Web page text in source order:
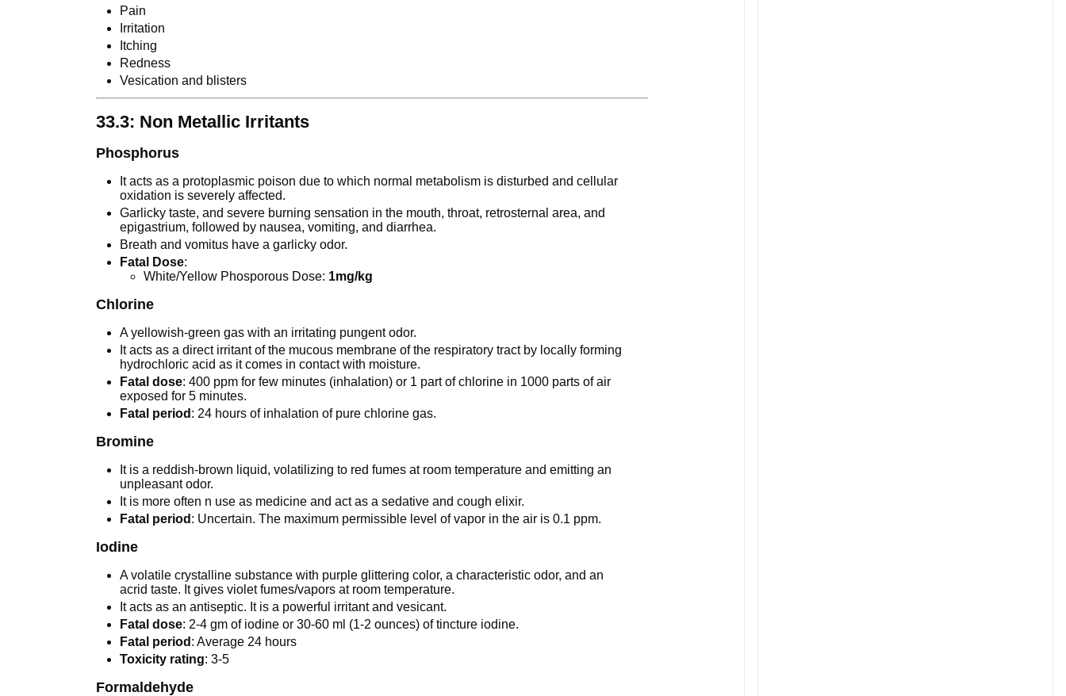
Pain
Irritation
Itching
Redness
Vesication and blisters
33.3: Non Metallic Irritants
Phosphorus
It acts as a protoplasmic poison due to which normal metabolism is disturbed and cellular
oxidation is severely affected.
Garlicky taste, and severe burning sensation in the mouth, throat, retrosternal area, and
epigastrium, followed by nausea, vomiting, and diarrhea.
Breath and vomitus have a garlicky odor.
Fatal Dose:
White/Yellow Phosporous Dose: 1mg/kg
Chlorine
A yellowish-green gas with an irritating pungent odor.
It acts as a direct irritant of the mucous membrane of the respiratory tract by locally forming
hydrochloric acid as it comes in contact with moisture.
Fatal dose: 400 ppm for few minutes (inhalation) or 1 part of chlorine in 1000 parts of air
exposed for 5 minutes.
Fatal period : 24 hours of inhalation of pure chlorine gas.
Bromine
It is a reddish-brown liquid, volatilizing to red fumes at room temperature and emitting an
unpleasant odor.
It is more often n use as medicine and act as a sedative and cough elixir.
Fatal period : Uncertain. The maximum permissible level of vapor in the air is 0.1 ppm.
Iodine
A volatile crystalline substance with purple glittering color, a characteristic odor, and an
acrid taste. It gives violet fumes/vapors at room temperature.
It acts as an antiseptic. It is a powerful irritant and vesicant.
Fatal dose: 2-4 gm of iodine or 30-60 ml (1-2 ounces) of tincture iodine.
Fatal period : Average 24 hours
Toxicity rating: 3-5
Formaldehyde